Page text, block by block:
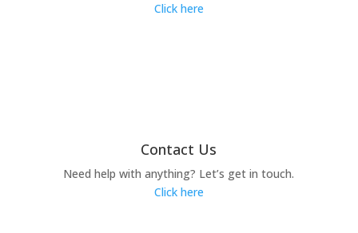
Click here
Contact Us
Need help with anything? Let’s get in touch.
Click here